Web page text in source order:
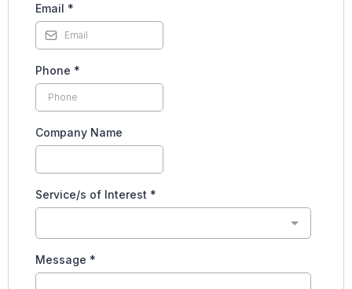
Email *
Phone *
Company Name
Service/s of Interest *
Message *